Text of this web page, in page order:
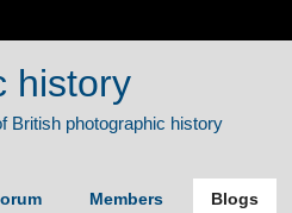
history
Members Blogs